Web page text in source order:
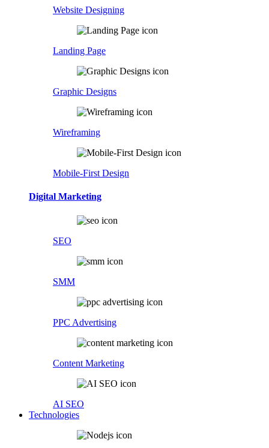
Website Designing
Landing Page
Graphic Designs
Wireframing
Mobile-First Design
Digital Marketing
SEO
SMM
PPC Advertising
Content Marketing
AI SEO
Technologies